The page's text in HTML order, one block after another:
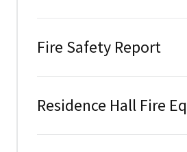
Fire Safety Report
Residence Hall Fire